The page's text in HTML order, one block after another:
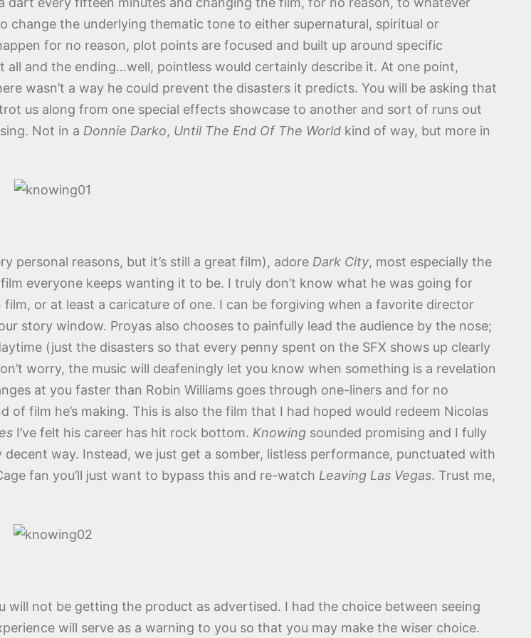
change the underlying thematic tone to either supernatural, spiritual or
for no reason, plot points are focused and built up around specific
and the ending…well, pointless would certainly describe it. At one point,
wasn’t a way he could prevent the disasters it predicts. You will be asking that
us along from one special effects showcase to another and sort of runs out
Not in a Donnie Darko, Until The End Of The World kind of way, but more in
personal reasons, but it’s still a great film), adore Dark City, most especially the
film everyone keeps wanting it to be. I truly don’t know what he was going for
or at least a caricature of one. I can be forgiving when a favorite director
story window. Proyas also chooses to painfully lead the audience by the nose;
(just the disasters so that every penny spent on the SFX shows up clearly
worry, the music will deafeningly let you know when something is a revelation
at you faster than Robin Williams goes through one-liners and for no
of film he’s making. This is also the film that I had hoped would redeem Nicolas
I’ve felt his career has hit rock bottom. Knowing sounded promising and I fully
way. Instead, we just get a somber, listless performance, punctuated with
fan you’ll just want to bypass this and re-watch Leaving Las Vegas. Trust me,
not be getting the product as advertised. I had the choice between seeing
will serve as a warning to you so that you may make the wiser choice.